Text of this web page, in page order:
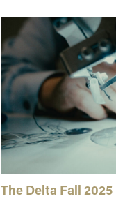
The Delta Fall 2025